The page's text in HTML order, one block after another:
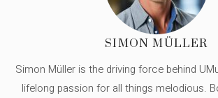
SIMON MÜLLER
Simon Müller is the driving force behind
lifelong passion for all things melodious.